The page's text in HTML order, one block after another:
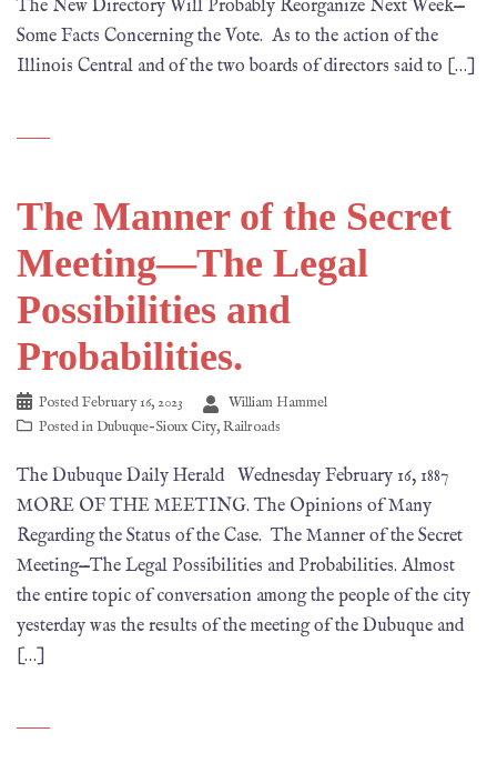
The New Directory Will Probably Reorganize Next Week—
Some Facts Concerning the Vote. As to the action of the
Illinois Central and of the two boards of directors said to […]
The Manner of the Secret
Meeting—The Legal
Possibilities and
Probabilities.
PostedFebruary 16, 2023
William Hammel
Posted in Dubuque-Sioux City,Railroads
The Dubuque Daily Herald Wednesday February 16, 1887
MORE OF THE MEETING. The Opinions of Many
Regarding the Status of the Case. The Manner of the Secret
Meeting—The Legal Possibilities and Probabilities. Almost
the entire topic of conversation among the people of the city
yesterday was the results of the meeting of the Dubuque and
[…]